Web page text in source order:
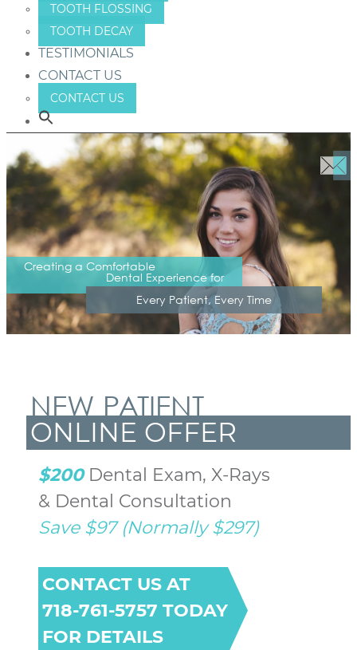
TOOTH FLOSSING
TOOTH DECAY
TESTIMONIALS
CONTACT US
CONTACT US
Creating a Comfortable
Dental Experience for
Every Patient, Every Time
NEW PATIENT
ONLINE OFFER
$200 Dental Exam, X-Rays
Save $97 (Normally $297)
CONTACT US AT
718-761-5757 TODAY
FOR DETAILS